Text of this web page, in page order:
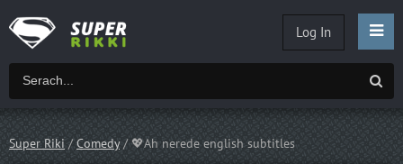
Log In
Super Riki/Comedy/ 💖Ah nerede english subtitles